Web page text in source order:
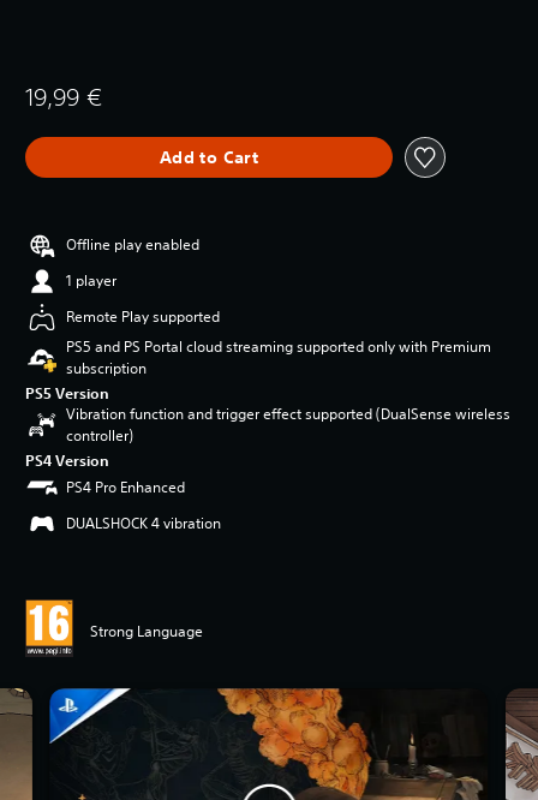
19,99 €
Add to Cart
Offline play enabled
1 player
Remote Play supported
PS5 and PS Portal cloud streaming supported only with Premium
subscription
PS5 Version
Vibration function and trigger effect supported (DualSense wireless
controller)
PS4 Version
PS4 Pro Enhanced
DUALSHOCK 4 vibration
Strong Language